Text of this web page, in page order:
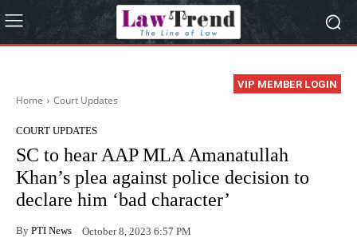
VIP MEMBER LOGIN
Home Court Updates
COURT UPDATES
SC to hear AAP MLA Amanatullah
Khan’s plea against police decision to
declare him ‘bad character’
By PTI News October 8, 2023 6:57 PM